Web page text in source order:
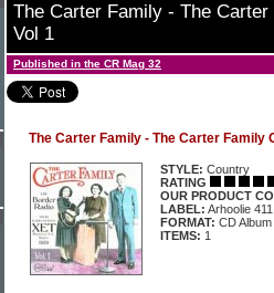
The Carter Family - The
Vol 1
Published in the CR Mag 32
The Carter Family - The Carter Family
STYLE: Country
RATING
OUR PRODUCT
LABEL: Arhoolie 411
FORMAT: CD Album
ITEMS: 1